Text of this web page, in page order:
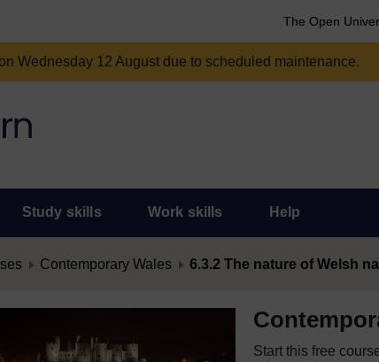
The Open
Wednesday 12 August due to scheduled maintenance.
Study skills Work skills Help
Contemporary Wales 6.3.2 The nature of Welsh
Start this free